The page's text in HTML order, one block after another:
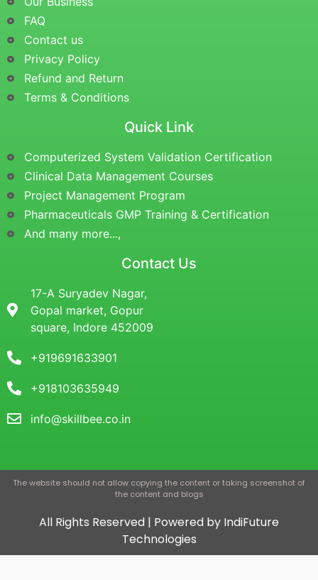
FAQ
Contact us
Privacy Policy
Refund and Return
Terms & Conditions
Quick Link
Computerized System Validation Certification
Clinical Data Management Courses
Project Management Program
Pharmaceuticals GMP Training & Certification
And many more...,
Contact Us
17-A Suryadev Nagar,
Gopal market, Gopur
square, Indore 452009
+919691633901
+918103635949
info@skillbee.co.in
The website should not allow copying the content or taking screenshot of
the content and blogs
All Rights Reserved | Powered by IndiFuture
Technologies